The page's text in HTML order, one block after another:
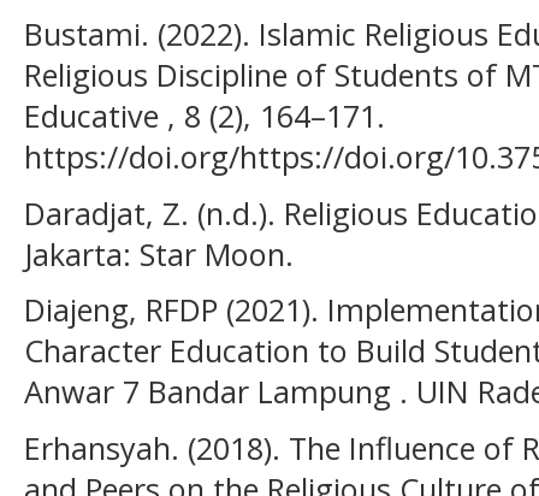
Bustami. (2022). Islamic Religious
Religious Discipline of Students of
Educative , 8 (2), 164–171.
https://doi.org/https://doi.org/
Daradjat, Z. (n.d.). Religious
Jakarta: Star Moon.
Diajeng, RFDP (2021).
Character Education to Build
Anwar 7 Bandar Lampung . UIN
Erhansyah. (2018). The Influence of